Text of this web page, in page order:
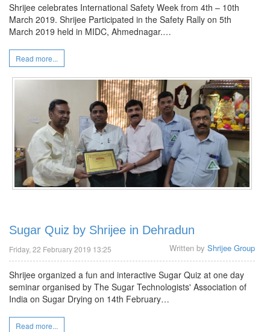
Shrijee celebrates International Safety Week from 4th – 10th
March 2019. Shrijee Participated in the Safety Rally on 5th
March 2019 held in MIDC, Ahmednagar.…
Read more...
Sugar Quiz by Shrijee in Dehradun
Written by Shrijee Group
Friday, 22 February 2019 13:25
Shrijee organized a fun and interactive Sugar Quiz at one day
seminar organised by The Sugar Technologists' Association of
India on Sugar Drying on 14th February…
Read more...